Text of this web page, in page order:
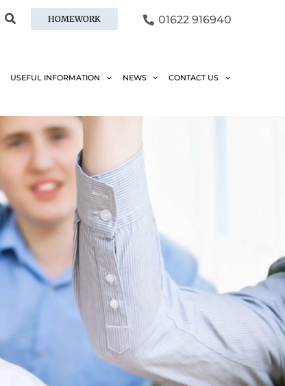
HOMEWORK 01622 916940
USEFUL INFORMATION NEWS CONTACT US